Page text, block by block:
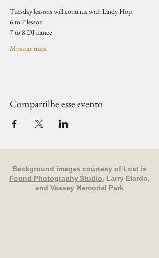
Tuesday lessons will continue with Lindy Hop
6 to 7 lesson
7 to 8 DJ dance
Mostrar mais
Compartilhe esse evento
Background images courtesy of Lost is
Found Photography Studio, Larry Elardo,
and Veasey Memorial Park